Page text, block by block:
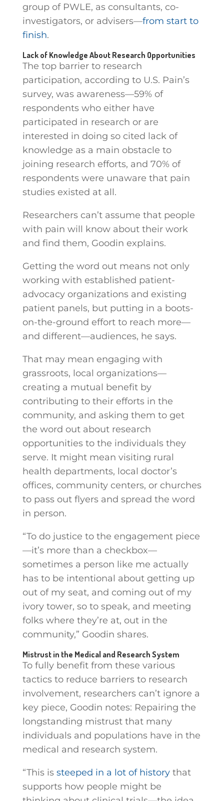
group of PWLE, as consultants, co-
investigators, or advisers—from start to
finish.
Lack of Knowledge About Research Opportunities
The top barrier to research
participation, according to U.S. Pain’s
survey, was awareness—59% of
respondents who either have
participated in research or are
interested in doing so cited lack of
knowledge as a main obstacle to
joining research efforts, and 70% of
respondents were unaware that pain
studies existed at all.
Researchers can’t assume that people
with pain will know about their work
and find them, Goodin explains.
Getting the word out means not only
working with established patient-
advocacy organizations and existing
patient panels, but putting in a boots-
on-the-ground effort to reach more—
and different—audiences, he says.
That may mean engaging with
grassroots, local organizations—
creating a mutual benefit by
contributing to their efforts in the
community, and asking them to get
the word out about research
opportunities to the individuals they
serve. It might mean visiting rural
health departments, local doctor’s
offices, community centers, or churches
to pass out flyers and spread the word
in person.
“To do justice to the engagement piece
—it’s more than a checkbox—
sometimes a person like me actually
has to be intentional about getting up
out of my seat, and coming out of my
ivory tower, so to speak, and meeting
folks where they’re at, out in the
community,” Goodin shares.
Mistrust in the Medical and Research System
To fully benefit from these various
tactics to reduce barriers to research
involvement, researchers can’t ignore a
key piece, Goodin notes: Repairing the
longstanding mistrust that many
individuals and populations have in the
medical and research system.
“This is steeped in a lot of historythat
supports how people might be